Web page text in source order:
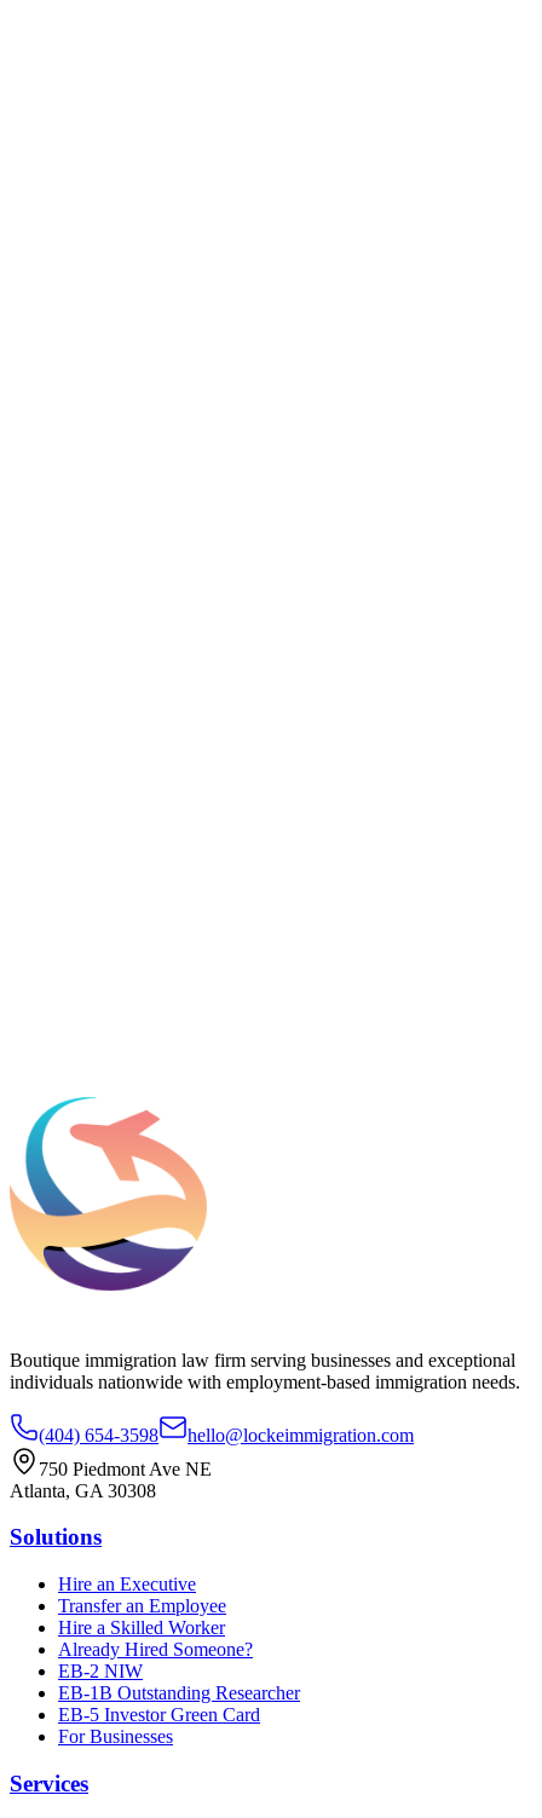
Boutique immigration law firm serving businesses and exceptional
individuals nationwide with employment-based immigration needs.
(404) 654-3598
hello@lockeimmigration.com
750 Piedmont Ave NE
Atlanta, GA 30308
Solutions
Hire an Executive
Transfer an Employee
Hire a Skilled Worker
Already Hired Someone?
EB-2 NIW
EB-1B Outstanding Researcher
EB-5 Investor Green Card
For Businesses
Services